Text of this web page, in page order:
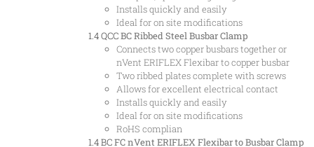
Installs quickly and easily
Ideal for on site modifications
1.4 QCCBC Ribbed Steel Busbar Clamp
Connects two copper busbars together or
nVent ERIFLEX Flexibar to copper busbar
Two ribbed plates complete with screws
Allows for excellent electrical contact
Installs quickly and easily
Ideal for on site modifications
RoHS complian
1.4 BCFC nVent ERIFLEX Flexibar to Busbar Clamp